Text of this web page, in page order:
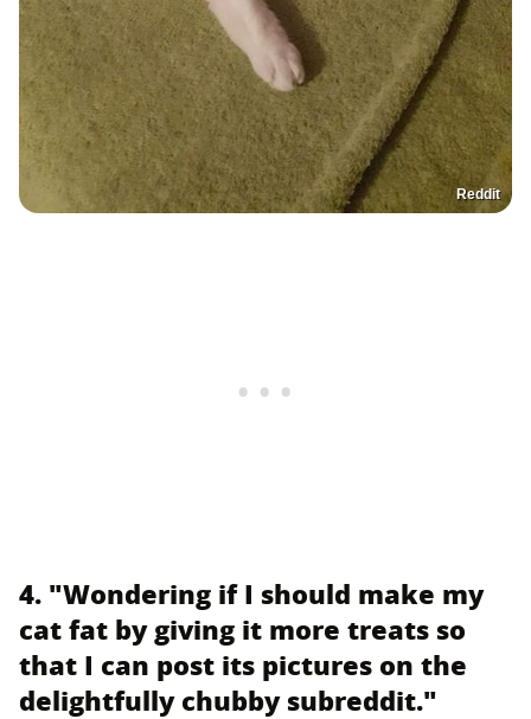
Reddit
4. "Wondering if I should make my
cat fat by giving it more treats so
that I can post its pictures on the
delightfully chubby subreddit."